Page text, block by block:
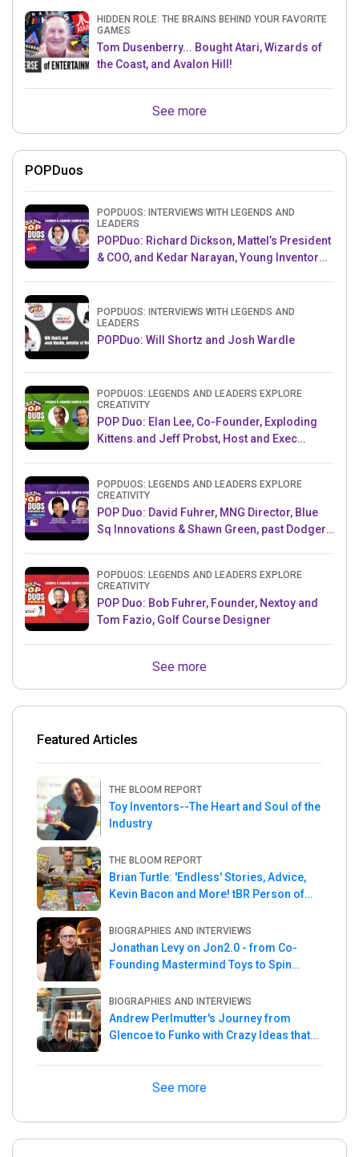
HIDDEN ROLE: THE BRAINS BEHIND YOUR FAVORITE
GAMES
Tom Dusenberry... Bought Atari, Wizards of
the Coast, and Avalon Hill!
See more
POPDuos
POPDUOS: INTERVIEWS WITH LEGENDS AND
LEADERS
POPDuo: Richard Dickson, Mattel’s President
& COO, and Kedar Narayan, Young Inventor
POPDUOS: INTERVIEWS WITH LEGENDS AND
LEADERS
POPDuo: Will Shortz and Josh Wardle
POPDUOS: LEGENDS AND LEADERS EXPLORE
CREATIVITY
POP Duo: Elan Lee, Co-Founder, Exploding
Kittens.and Jeff Probst, Host and Exec
POPDUOS: LEGENDS AND LEADERS EXPLORE
CREATIVITY
POP Duo: David Fuhrer, MNG Director, Blue
Sq Innovations & Shawn Green, past Dodgers
POPDUOS: LEGENDS AND LEADERS EXPLORE
CREATIVITY
POP Duo: Bob Fuhrer, Founder, Nextoy and
Tom Fazio, Golf Course Designer
See more
Featured Articles
THE BLOOM REPORT
Toy Inventors--The Heart and Soul of the
Industry
THE BLOOM REPORT
Brian Turtle: 'Endless' Stories, Advice,
Kevin Bacon and More! tBR Person of
BIOGRAPHIES AND INTERVIEWS
Jonathan Levy on Jon2.0 - from Co-
Founding Mastermind Toys to Spin
BIOGRAPHIES AND INTERVIEWS
Andrew Perlmutter's Journey from
Glencoe to Funko with Crazy Ideas that
See more